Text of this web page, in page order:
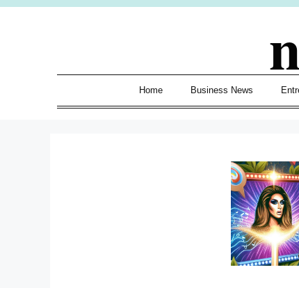
Skip
Home Business News